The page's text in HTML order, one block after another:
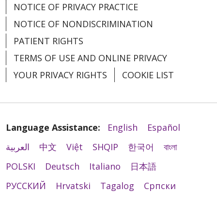
NOTICE OF PRIVACY PRACTICE
NOTICE OF NONDISCRIMINATION
PATIENT RIGHTS
TERMS OF USE AND ONLINE PRIVACY
YOUR PRIVACY RIGHTS
COOKIE LIST
Language Assistance: English
Español
العربية
中文 Việt SHQIP 한국어
বাংলা
POLSKI
Deutsch Italiano
日本語
РУССКИЙ
Hrvatski Tagalog Cрпски